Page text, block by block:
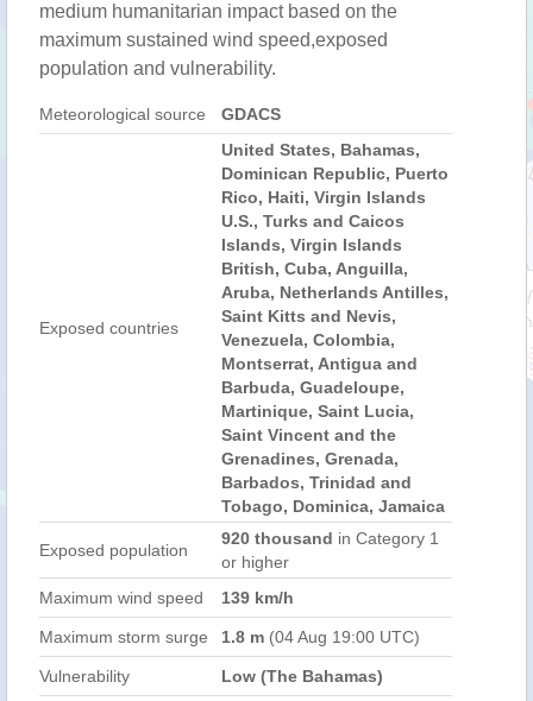
medium humanitarian impact based on the
maximum sustained wind speed,exposed
population and vulnerability.
Meteorological source GDACS
Exposed countries
United States, Bahamas,
Dominican Republic, Puerto
Rico, Haiti, Virgin Islands
U.S., Turks and Caicos
Islands, Virgin Islands
British, Cuba, Anguilla,
Aruba, Netherlands Antilles,
Saint Kitts and Nevis,
Venezuela, Colombia,
Montserrat, Antigua and
Barbuda, Guadeloupe,
Martinique, Saint Lucia,
Saint Vincent and the
Grenadines, Grenada,
Barbados, Trinidad and
Tobago, Dominica, Jamaica
Exposed population
920 thousand in Category 1
or higher
Maximum wind speed
139 km/h
Maximum storm surge 1.8 m (04 Aug 19:00 UTC)
Vulnerability Low (The Bahamas)